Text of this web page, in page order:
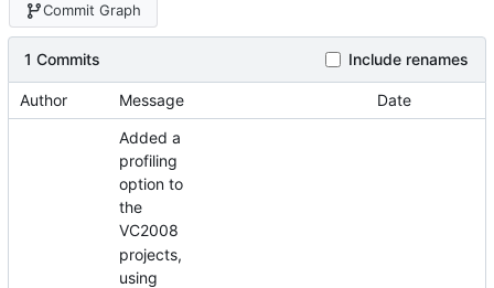
Commit Graph
1 Commits Include renames
Author Message Date
Added a
profiling
option to
the
VC2008
projects,
using